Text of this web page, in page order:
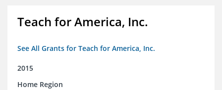
Teach for America, Inc.
See All Grants for Teach for America, Inc.
2015
Home Region